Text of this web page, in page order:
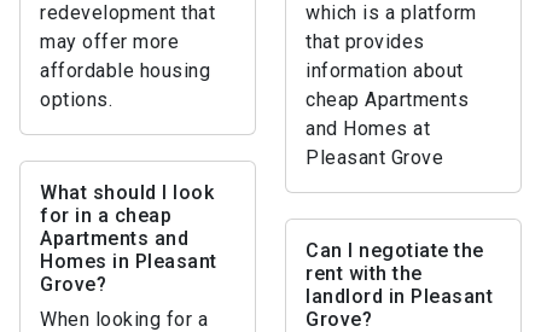
which is a platform
that provides
information about
cheap Apartments
and Homes at
Pleasant Grove
redevelopment that
may offer more
affordable housing
options.
What should I look
for in a cheap
Apartments and
Homes in Pleasant
Grove?
When looking for a
Can I negotiate the
rent with the
landlord in Pleasant
Grove?